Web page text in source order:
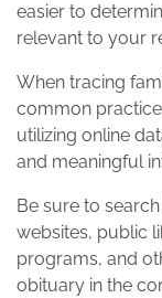
easier to
relevant to your
When tracing
common
utilizing online
and meaningful
Be sure to
websites, public
programs, and
obituary in the